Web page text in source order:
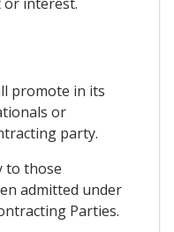
promote in its
or
party.
to those
admitted under
Parties.